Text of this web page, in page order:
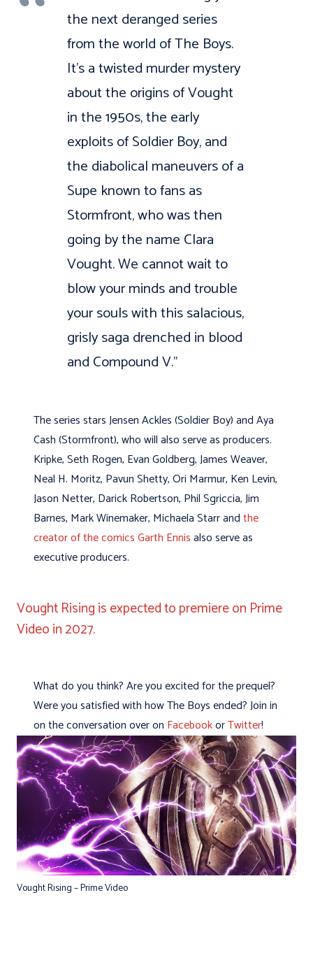
the next deranged series
from the world of The Boys.
It’s a twisted murder mystery
about the origins of Vought
in the 1950s, the early
exploits of Soldier Boy, and
the diabolical maneuvers of a
Supe known to fans as
Stormfront, who was then
going by the name Clara
Vought. We cannot wait to
blow your minds and trouble
your souls with this salacious,
grisly saga drenched in blood
and Compound V.”
The series stars Jensen Ackles (Soldier Boy) and Aya
Cash (Stormfront), who will also serve as producers.
Kripke, Seth Rogen, Evan Goldberg, James Weaver,
Neal H. Moritz, Pavun Shetty, Ori Marmur, Ken Levin,
Jason Netter, Darick Robertson, Phil Sgriccia, Jim
Barnes, Mark Winemaker, Michaela Starr andthe
creator of the comics Garth Ennisalso serve as
executive producers.
Vought Rising is expected to premiere on Prime
Video in 2027.
What do you think? Are you excited for the prequel?
Were you satisfied with how The Boys ended? Join in
on the conversation over on FacebookorTwitter!
Vought Rising – Prime Video